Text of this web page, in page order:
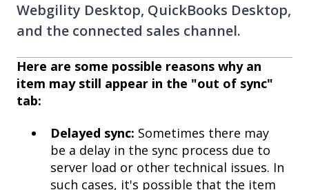
Webgility Desktop, QuickBooks Desktop,
and the connected sales channel.
Here are some possible reasons why an
item may still appear in the "out of sync"
tab:
Delayed sync: Sometimes there may
be a delay in the sync process due to
server load or other technical issues. In
such cases, it's possible that the item